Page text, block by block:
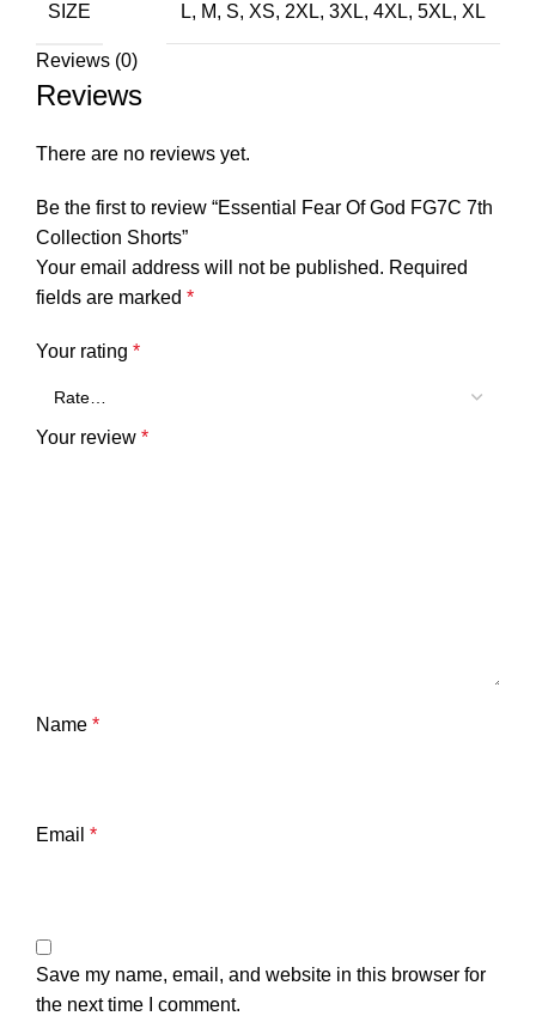
SIZE L, M, S, XS, 2XL, 3XL, 4XL, 5XL, XL
Reviews (0)
Reviews
There are no reviews yet.
Be the first to review “Essential Fear Of God FG7C 7th
Collection Shorts”
Your email address will not be published. Required
fields are marked *
Your rating *
Your review *
Name *
Email *
Save my name, email, and website in this browser for
the next time I comment.